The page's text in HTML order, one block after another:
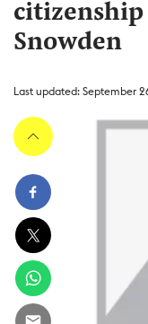
citizenship
Snowden
Last updated: September